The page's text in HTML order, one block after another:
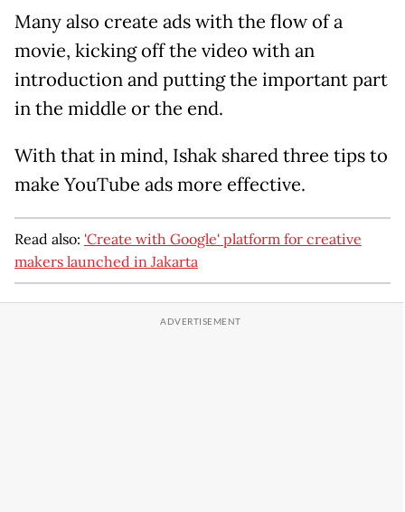
Many also create ads with the flow of a
movie, kicking off the video with an
introduction and putting the important part
in the middle or the end.
With that in mind, Ishak shared three tips to
make YouTube ads more effective.
Read also: 'Create with Google' platform for creative
makers launched in Jakarta